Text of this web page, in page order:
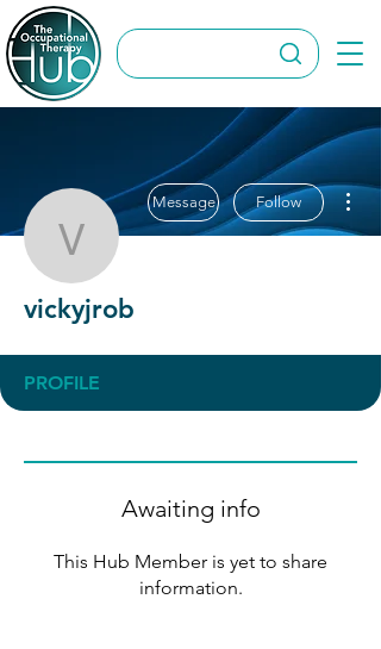
vickyjrob
Message Follow
vickyjrob
PROFILE
Awaiting info
This Hub Member is yet to share
information.